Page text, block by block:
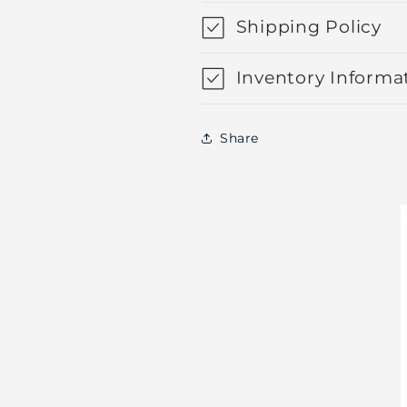
Shipping Policy
Inventory
Share